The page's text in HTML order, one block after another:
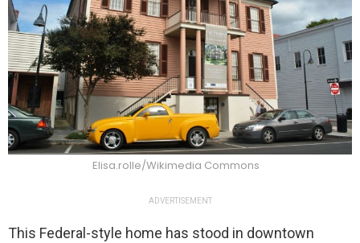
Elisa.rolle/Wikimedia Commons
ADVERTISEMENT
This Federal-style home has stood in downtown